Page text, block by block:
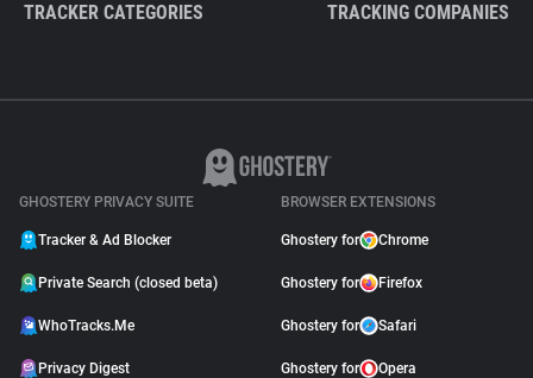
TRACKER CATEGORIES TRACKING COMPANIES
GHOSTERY PRIVACY SUITE
Tracker & Ad Blocker
Private Search (closed beta)
WhoTracks.Me
Privacy Digest
BROWSER EXTENSIONS
Ghostery for Chrome
Ghostery for Firefox
Ghostery for Safari
Ghostery for Opera